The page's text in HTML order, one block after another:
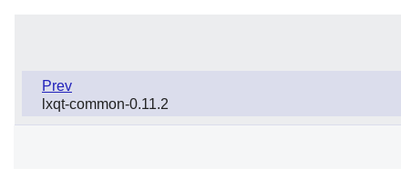
Prev
lxqt-common-0.11.2